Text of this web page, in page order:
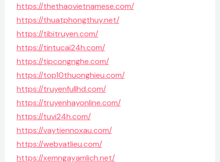
https://thethaovietnamese.com/
https://thuatphongthuy.net/
https://tibitruyen.com/
https://tintucai24h.com/
https://tipcongnghe.com/
https://top10thuonghieu.com/
https://truyenfullhd.com/
https://truyenhayonline.com/
https://tuvi24h.com/
https://vaytiennoxau.com/
https://webvatlieu.com/
https://xemngayamlich.net/